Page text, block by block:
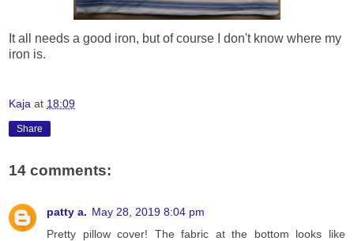
It all needs a good iron, but of course I don't know where my
iron is.
Kaja at 18:09
Share
14 comments:
patty a. May 28, 2019 8:04 pm
Pretty pillow cover! The fabric at the bottom looks like